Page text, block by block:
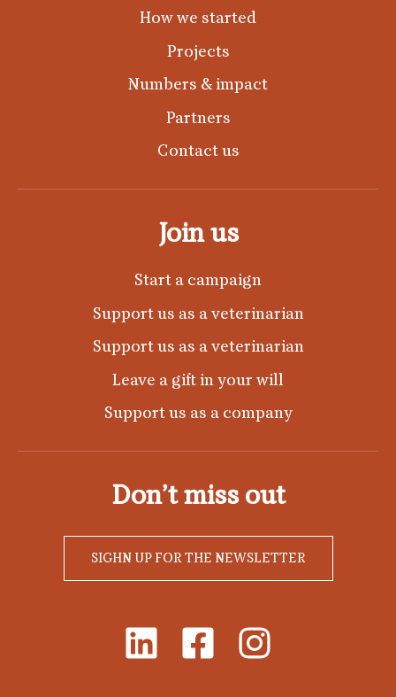
How we started
Projects
Numbers & impact
Partners
Contact us
Join us
Start a campaign
Support us as a veterinarian
Support us as a veterinarian
Leave a gift in your will
Support us as a company
Don’t miss out
SIGHN UP FOR THE NEWSLETTER